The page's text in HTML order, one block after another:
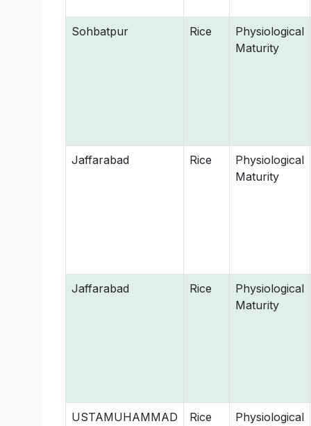
Sohbatpur Rice
Physiological
Maturity
Jaffarabad Rice
Physiological
Maturity
Jaffarabad Rice
Physiological
Maturity
USTAMUHAMMAD Rice
Physiological